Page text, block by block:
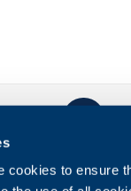
cookies to ensure